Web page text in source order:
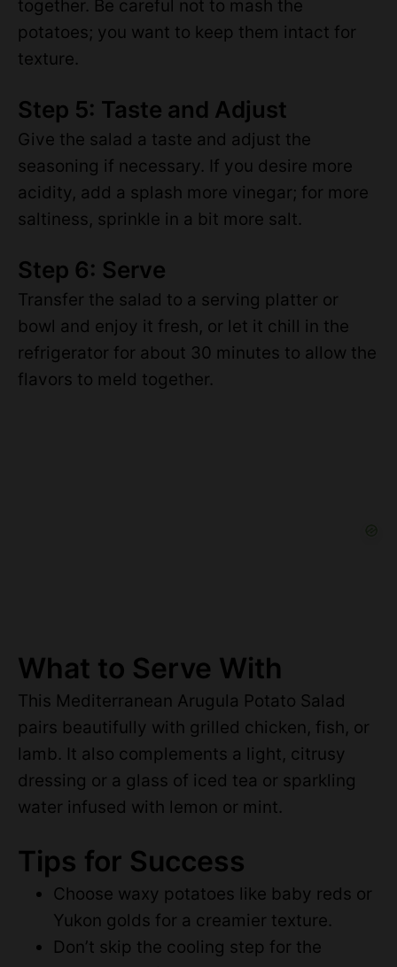
together. Be careful not to mash the
potatoes; you want to keep them intact for
texture.
Step 5: Taste and Adjust
Give the salad a taste and adjust the
seasoning if necessary. If you desire more
acidity, add a splash more vinegar; for more
saltiness, sprinkle in a bit more salt.
Step 6: Serve
Transfer the salad to a serving platter or
bowl and enjoy it fresh, or let it chill in the
refrigerator for about 30 minutes to allow the
flavors to meld together.
What to Serve With
This Mediterranean Arugula Potato Salad
pairs beautifully with grilled chicken, fish, or
lamb. It also complements a light, citrusy
dressing or a glass of iced tea or sparkling
water infused with lemon or mint.
Tips for Success
Choose waxy potatoes like baby reds or
Yukon golds for a creamier texture.
Don’t skip the cooling step for the